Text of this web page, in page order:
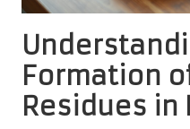
Formation
Residues